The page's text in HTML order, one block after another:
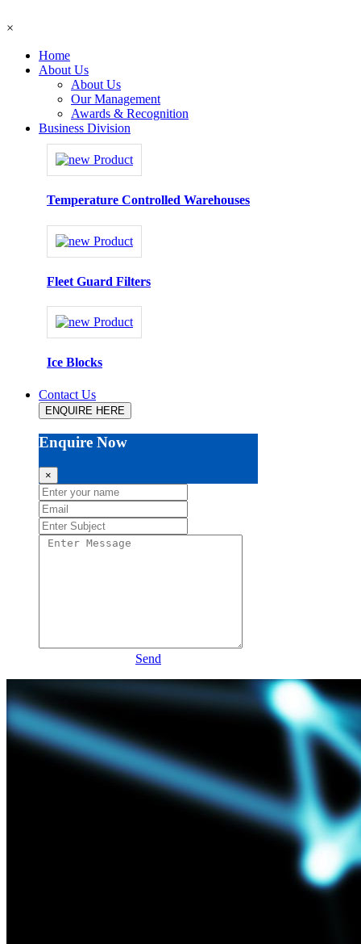
×
Home
About Us
About Us
Our Management
Awards & Recognition
Business Division
Temperature Controlled Warehouses
Fleet Guard Filters
Ice Blocks
Contact Us
ENQUIRE HERE
Enquire Now
×
Send